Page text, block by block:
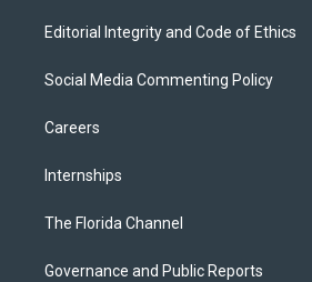
Editorial Integrity and Code of Ethics
Social Media Commenting Policy
Careers
Internships
The Florida Channel
Governance and Public Reports